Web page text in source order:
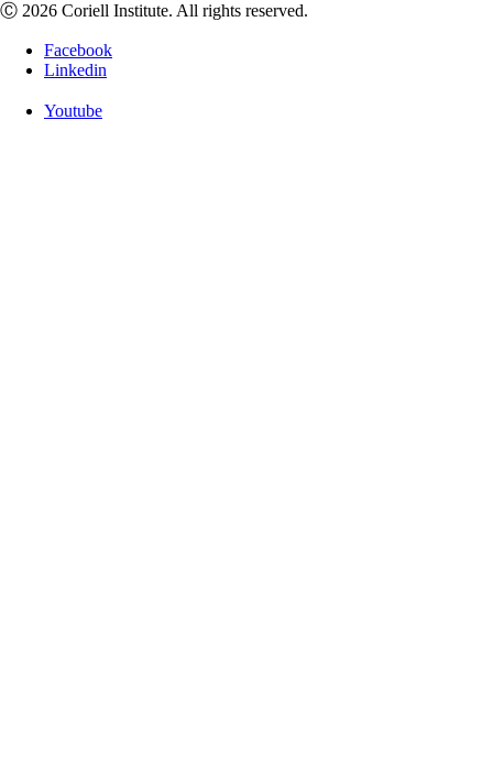
Ⓒ 2026 Coriell Institute. All rights reserved.
Facebook
Linkedin
Youtube